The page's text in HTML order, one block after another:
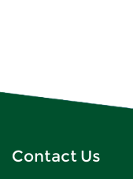
Contact Us